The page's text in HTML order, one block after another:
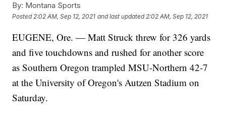
By: Montana Sports
Posted 2:02 AM, Sep 12, 2021 and last updated 2:02 AM, Sep 12, 2021
EUGENE, Ore. — Matt Struck threw for 326 yards
and five touchdowns and rushed for another score
as Southern Oregon trampled MSU-Northern 42-7
at the University of Oregon's Autzen Stadium on
Saturday.